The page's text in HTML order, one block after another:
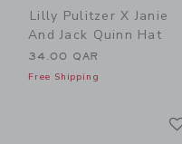
Lilly Pulitzer X Janie
And Jack Quinn Hat
34.00 QAR
Free Shipping